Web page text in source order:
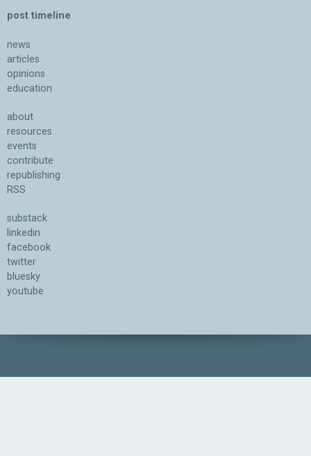
post timeline
news
articles
opinions
education
about
resources
events
contribute
republishing
RSS
substack
linkedin
facebook
twitter
bluesky
youtube